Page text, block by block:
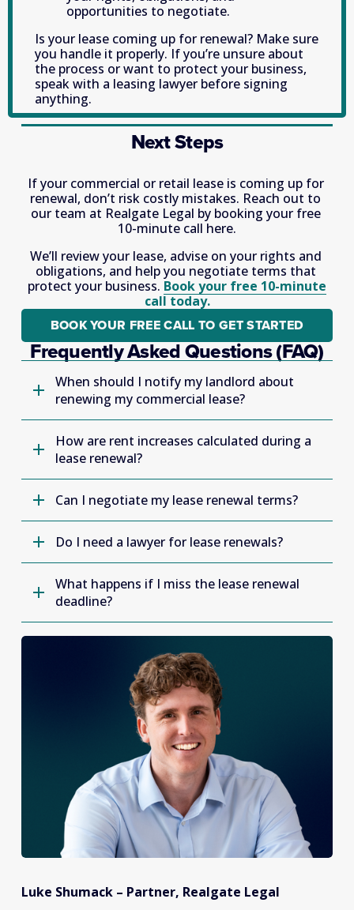
opportunities to negotiate.
Is your lease coming up for renewal? Make sure
you handle it properly. If you’re unsure about
the process or want to protect your business,
speak with a leasing lawyer before signing
anything.
Next Steps
If your commercial or retail lease is coming up for
renewal, don’t risk costly mistakes. Reach out to
our team at Realgate Legal by booking your free
10-minute call here.
We’ll review your lease, advise on your rights and
obligations, and help you negotiate terms that
protect your business. Book your free 10-minute
call today.
BOOK YOUR FREE CALL TO GET STARTED
Frequently Asked Questions (FAQ)
When should I notify my landlord about
renewing my commercial lease?
How are rent increases calculated during a
lease renewal?
Can I negotiate my lease renewal terms?
Do I need a lawyer for lease renewals?
What happens if I miss the lease renewal
deadline?
Luke Shumack – Partner, Realgate Legal